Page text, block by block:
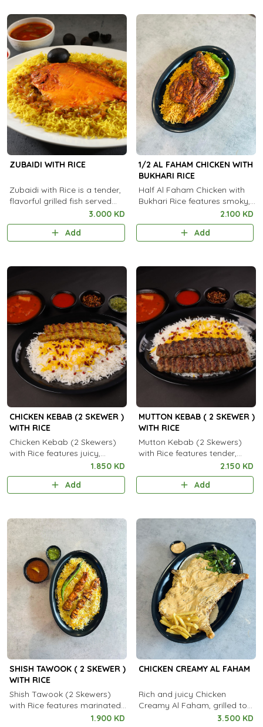
ZUBAIDI WITH RICE
Zubaidi with Rice is a tender,
flavorful grilled fish served
with aromatic steamed rice.
3.000 KD
Add
1/2 AL FAHAM CHICKEN WITH
BUKHARI RICE
Half Al Faham Chicken with
Bukhari Rice features smoky,
spiced grilled chicken served
with fragrant, aromatic
Bukhari rice.
2.100 KD
Add
CHICKEN KEBAB (2 SKEWER )
WITH RICE
Chicken Kebab (2 Skewers)
with Rice features juicy,
spiced grilled chicken skewers
served with aromatic
steamed rice.
1.850 KD
Add
MUTTON KEBAB ( 2 SKEWER )
WITH RICE
Mutton Kebab (2 Skewers)
with Rice features tender,
spiced grilled mutton skewers
served with aromatic
steamed rice.
2.150 KD
Add
SHISH TAWOOK ( 2 SKEWER )
WITH RICE
Shish Tawook (2 Skewers)
with Rice features marinated,
grilled chicken skewers served
1.900 KD
CHICKEN CREAMY AL FAHAM
Rich and juicy Chicken
Creamy Al Faham, grilled to
perfection with a smooth,
3.500 KD